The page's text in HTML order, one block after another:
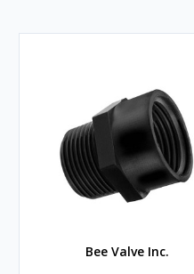
Bee Valve Inc.